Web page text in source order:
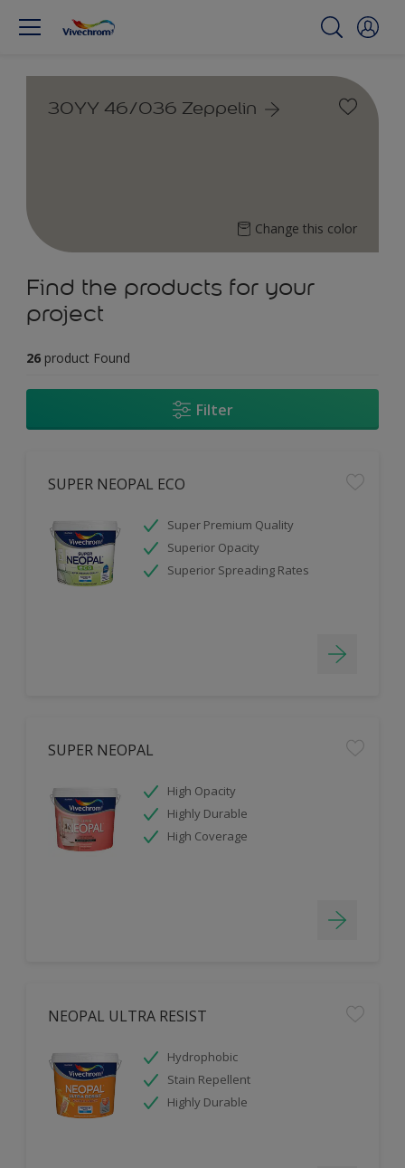
30YY 46/036 Zeppelin
Change this color
Find the products for your
project
26 product Found
Filter
SUPER NEOPAL ECO
Super Premium Quality
Superior Opacity
Superior Spreading Rates
SUPER NEOPAL
High Opacity
Highly Durable
High Coverage
NEOPAL ULTRA RESIST
Hydrophobic
Stain Repellent
Highly Durable